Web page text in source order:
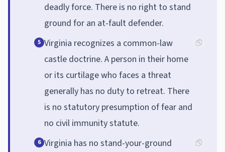
deadly force. There is no right to stand
ground for an at-fault defender.
5 Virginia recognizes a common-law
castle doctrine. A person in their home
or its curtilage who faces a threat
generally has no duty to retreat. There
is no statutory presumption of fear and
no civil immunity statute.
6 Virginia has no stand-your-ground